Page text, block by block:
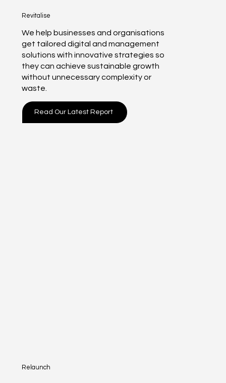
We help businesses and organisations
get tailored digital and management
solutions with innovative strategies so
they can achieve sustainable growth
without unnecessary complexity or
waste.
Revitalise
Read Our Latest Report
Relaunch